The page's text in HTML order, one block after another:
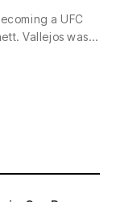
a UFC
Vallejos was…